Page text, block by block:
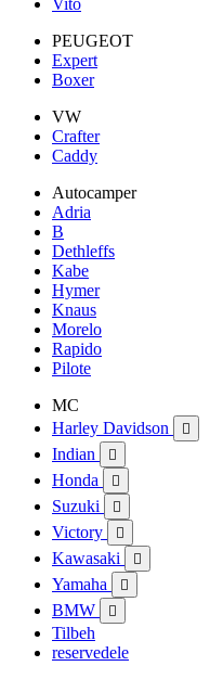
Vito
PEUGEOT
Expert
Boxer
VW
Crafter
Caddy
Autocamper
Adria
B
Dethleffs
Kabe
Hymer
Knaus
Morelo
Rapido
Pilote
MC
Harley Davidson

Indian 
Honda 
Suzuki 
Victory 
Kawasaki 
Yamaha 
BMW 
Tilbeh
reservedele